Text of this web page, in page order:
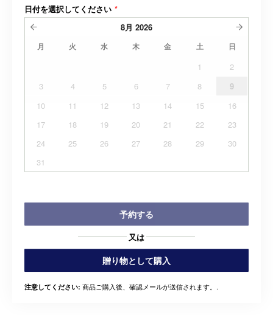
日付を選択してください *
8月 2026
月 火 水 木 金 土 日
1
2
3
4 5 6 7 8
9
10
11 12 13 14 15
16
17
18 19 20 21 22
23
24
25 26 27 28 29
30
31
予約する
又は
贈り物として購入
注意してください: 商品ご購入後、確認メールが送信されます。.